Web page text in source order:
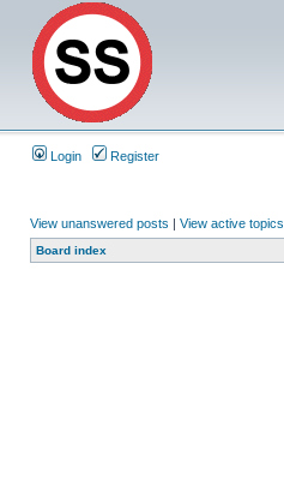
Login Register
View unanswered posts | View active topics
Board index